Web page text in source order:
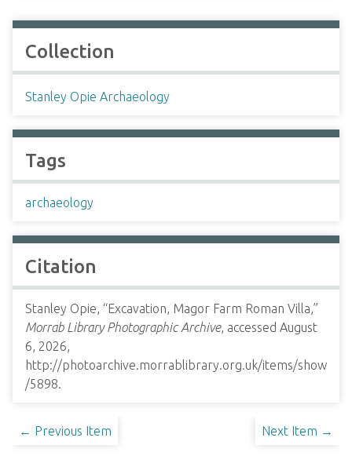
Collection
Stanley Opie Archaeology
Tags
archaeology
Citation
Stanley Opie, “Excavation, Magor Farm Roman Villa,”
Morrab Library Photographic Archive, accessed August
6, 2026,
http://photoarchive.morrablibrary.org.uk/items/show
/5898.
← Previous Item Next Item →